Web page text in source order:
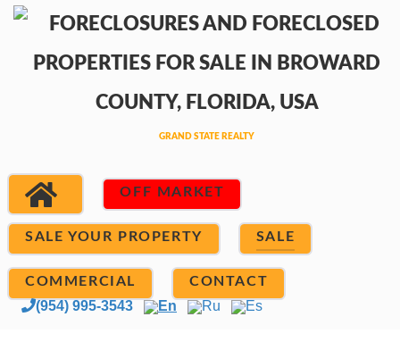
OFF MARKET
SALE YOUR PROPERTY SALE
COMMERCIAL CONTACT
(954) 995-3543 En Ru Es